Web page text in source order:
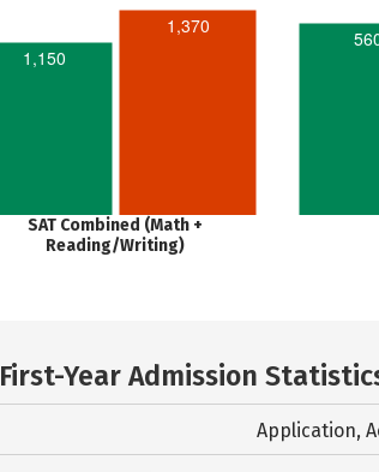
1,150
1,370
SAT Combined (Math +
Reading/Writing)
First-Year Admission
Application,